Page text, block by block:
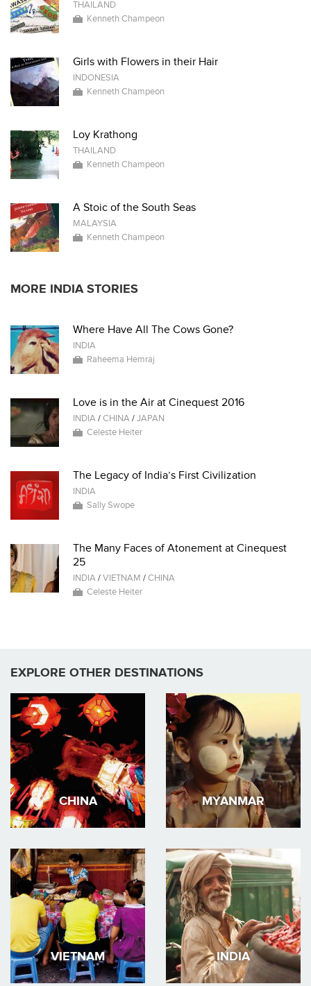
THAILAND
Kenneth Champeon
Girls with Flowers in their Hair
INDONESIA
Kenneth Champeon
Loy Krathong
THAILAND
Kenneth Champeon
A Stoic of the South Seas
MALAYSIA
Kenneth Champeon
MORE INDIA STORIES
Where Have All The Cows Gone?
INDIA
Raheema Hemraj
Love is in the Air at Cinequest 2016
INDIA/CHINA/JAPAN
Celeste Heiter
The Legacy of India’s First Civilization
INDIA
Sally Swope
The Many Faces of Atonement at Cinequest
25
INDIA/VIETNAM /CHINA
Celeste Heiter
EXPLORE OTHER DESTINATIONS
CHINA MYANMAR
VIETNAM INDIA